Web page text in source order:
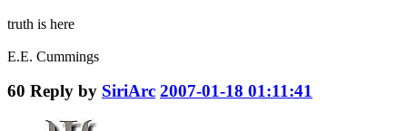
truth is here
E.E. Cummings
60 Reply by SiriArc 2007-01-18 01:11:41